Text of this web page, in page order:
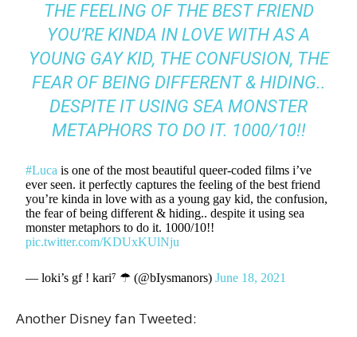
THE FEELING OF THE BEST FRIEND
YOU’RE KINDA IN LOVE WITH AS A
YOUNG GAY KID, THE CONFUSION, THE
FEAR OF BEING DIFFERENT & HIDING..
DESPITE IT USING SEA MONSTER
METAPHORS TO DO IT. 1000/10!!
#Luca is one of the most beautiful queer-coded films i’ve
ever seen. it perfectly captures the feeling of the best friend
you’re kinda in love with as a young gay kid, the confusion,
the fear of being different & hiding.. despite it using sea
monster metaphors to do it. 1000/10!!
pic.twitter.com/KDUxKUlNju
— loki’s gf ! kari⁷ ☂︎ (@bIysmanors)June 18, 2021
Another Disney fan Tweeted: